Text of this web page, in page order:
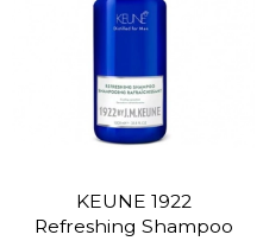
KEUNE 1922
Refreshing Shampoo